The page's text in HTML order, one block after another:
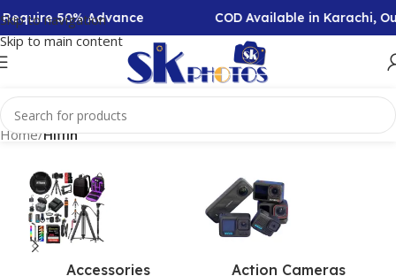
Skip to navigation
Skip to main content
50% Advance COD Available in Karachi,
Home/Hiffin
Accessories
Action Cameras